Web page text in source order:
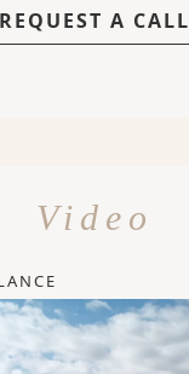
REQUEST A CALL
Video